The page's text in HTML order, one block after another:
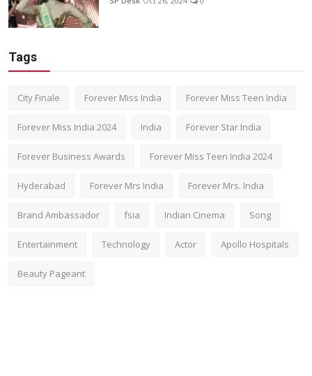
Tags
City Finale Forever Miss India Forever Miss Teen India
Forever Miss India 2024 India Forever Star India
Forever Business Awards Forever Miss Teen India 2024
Hyderabad Forever Mrs India Forever Mrs. India
Brand Ambassador fsia Indian Cinema Song
Entertainment Technology Actor Apollo Hospitals
Beauty Pageant